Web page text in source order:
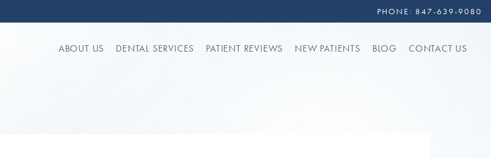
PHONE: 847-639-9080
ABOUT US DENTAL SERVICES PATIENT REVIEWS NEW PATIENTS BLOG CONTACT US